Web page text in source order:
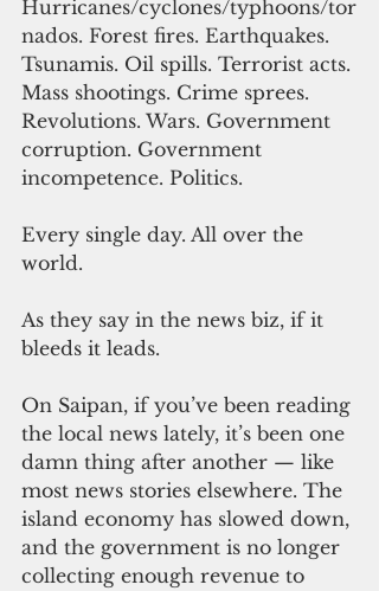
Hurricanes/cyclones/typhoons/tor
nados. Forest fires. Earthquakes.
Tsunamis. Oil spills. Terrorist acts.
Mass shootings. Crime sprees.
Revolutions. Wars. Government
corruption. Government
incompetence. Politics.
Every single day. All over the
world.
As they say in the news biz, if it
bleeds it leads.
On Saipan, if you’ve been reading
the local news lately, it’s been one
damn thing after another — like
most news stories elsewhere. The
island economy has slowed down,
and the government is no longer
collecting enough revenue to